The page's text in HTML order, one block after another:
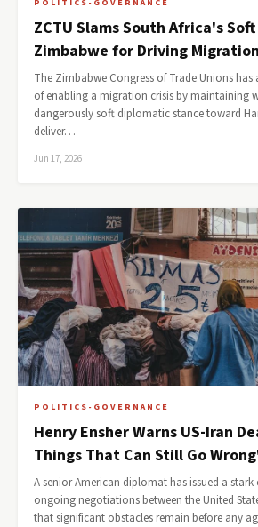
POLITICS-GOVERNANCE
ZCTU Slams South Africa's
Zimbabwe for Driving
The Zimbabwe Congress of Trade Unions has
of enabling a migration crisis by maintaining
dangerously soft diplomatic stance toward
deliver…
Jun 17, 2026
POLITICS-GOVERNANCE
Henry Ensher Warns US-Iran
Things That Can Still Go
A senior American diplomat has issued a
ongoing negotiations between the United
that significant obstacles remain before any